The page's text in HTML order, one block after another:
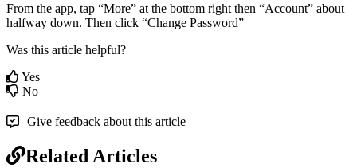
From the app, tap “More” at the bottom right then “Account” about
halfway down. Then click “Change Password”
Was this article helpful?
Yes
No
Give feedback about this article
Related Articles